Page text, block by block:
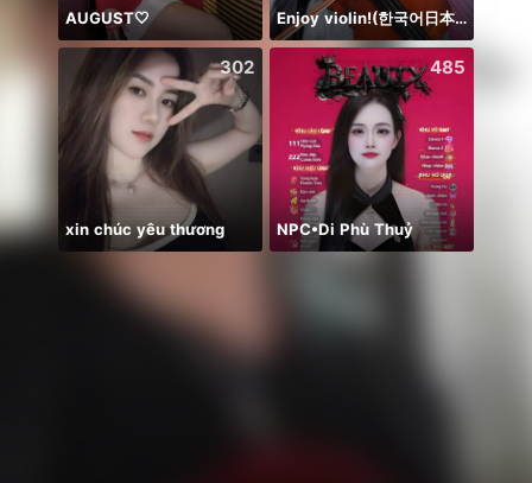
AUGUST🤍 Enjoy violin!(한국어日本語)
302
xin chúc yêu thương
485
NPC•Di Phù Thuỷ